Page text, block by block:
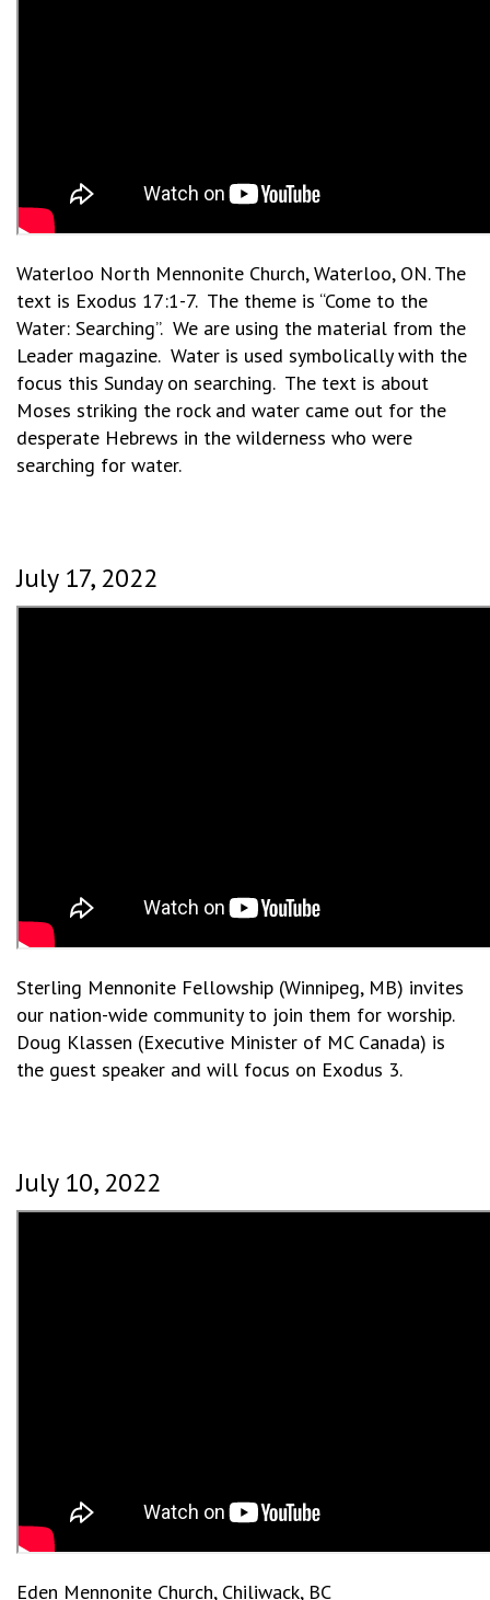
Waterloo North Mennonite Church, Waterloo, ON. The
text is Exodus 17:1-7. The theme is “Come to the
Water: Searching”. We are using the material from the
Leader magazine. Water is used symbolically with the
focus this Sunday on searching. The text is about
Moses striking the rock and water came out for the
desperate Hebrews in the wilderness who were
searching for water.
July 17, 2022
Sterling Mennonite Fellowship (Winnipeg, MB) invites
our nation-wide community to join them for worship.
Doug Klassen (Executive Minister of MC Canada) is
the guest speaker and will focus on Exodus 3.
July 10, 2022
Eden Mennonite Church, Chiliwack, BC